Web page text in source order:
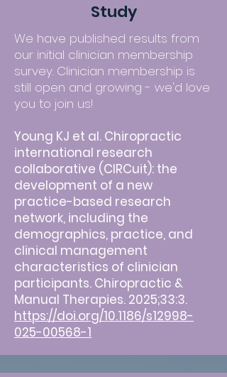
Study
We have published results from
our initial clinician membership
survey. Clinician membership is
still open and growing - we'd love
you to join us!
Young KJ et al. Chiropractic
international research
collaborative (CIRCuit): the
development of a new
practice-based research
network, including the
demographics, practice, and
clinical management
characteristics of clinician
participants. Chiropractic &
Manual Therapies. 2025;33:3.
https://doi.org/10.1186/s12998-
025-00568-1